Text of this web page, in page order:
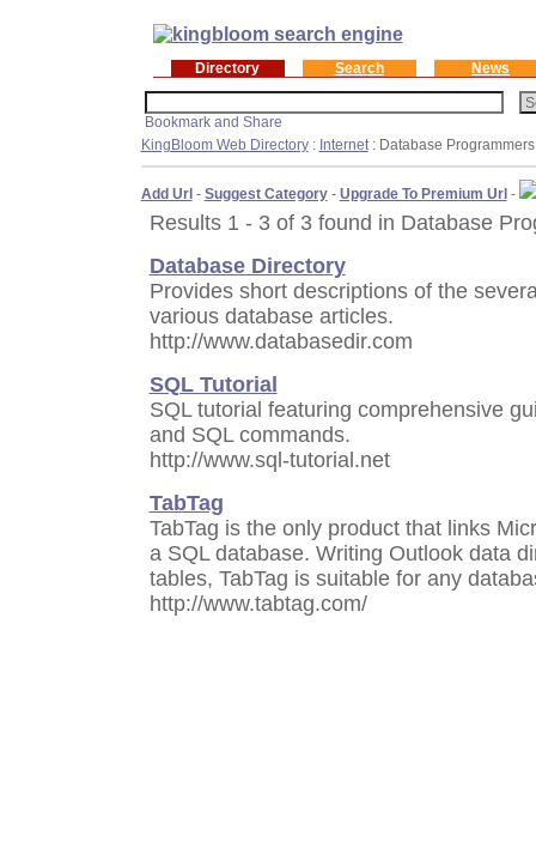
Directory Search News
KingBloom Web Directory: Internet: Database Programmers
Add Url- Suggest Category- Upgrade To Premium Url-
Results 1 - 3 of 3 found in Database
Database Directory
Provides short descriptions of the
various database articles.
http://www.databasedir.com
SQL Tutorial
SQL tutorial featuring comprehensive
and SQL commands.
http://www.sql-tutorial.net
TabTag
TabTag is the only product that links
a SQL database. Writing Outlook data
tables, TabTag is suitable for any
http://www.tabtag.com/